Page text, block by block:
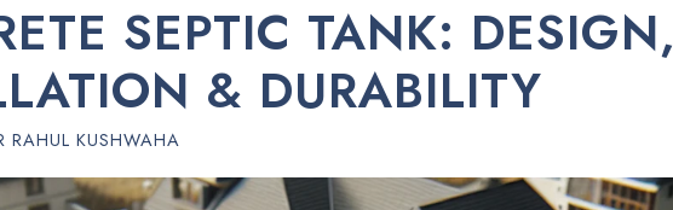
SEPTIC TANK: DESIGN,
& DURABILITY
RAHUL KUSHWAHA